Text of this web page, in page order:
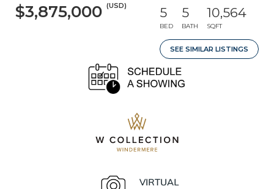
$3,875,000 (USD) 5
BED
5
BATH
10,564
SQFT
SEE SIMILAR LISTINGS